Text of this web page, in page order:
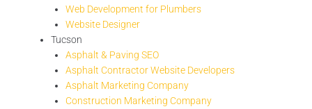
Web Development for Plumbers
Website Designer
Tucson
Asphalt & Paving SEO
Asphalt Contractor Website Developers
Asphalt Marketing Company
Construction Marketing Company